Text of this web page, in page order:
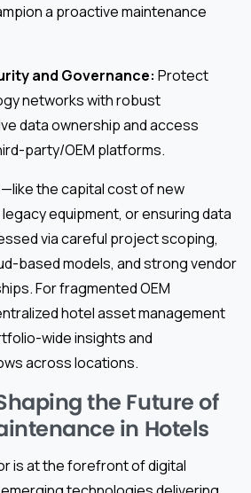
a proactive maintenance
and Governance: Protect
networks with robust
data ownership and access
party/OEM platforms.
the capital cost of new
equipment, or ensuring data
via careful project scoping,
based models, and strong vendor
For fragmented OEM
hotel asset management
wide insights and
across locations.
the Future of
in Hotels
is at the forefront of digital